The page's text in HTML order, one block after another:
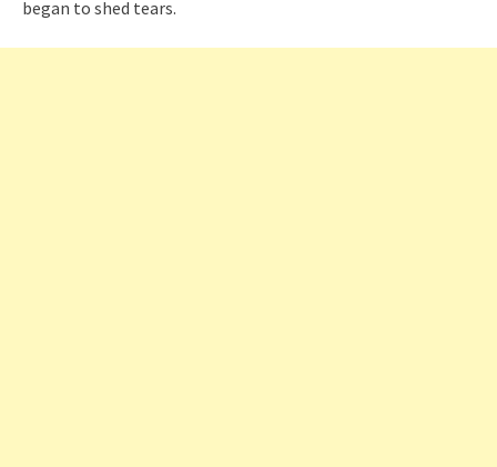
began to shed tears.